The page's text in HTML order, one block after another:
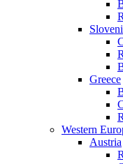
Greece
Western
Austria